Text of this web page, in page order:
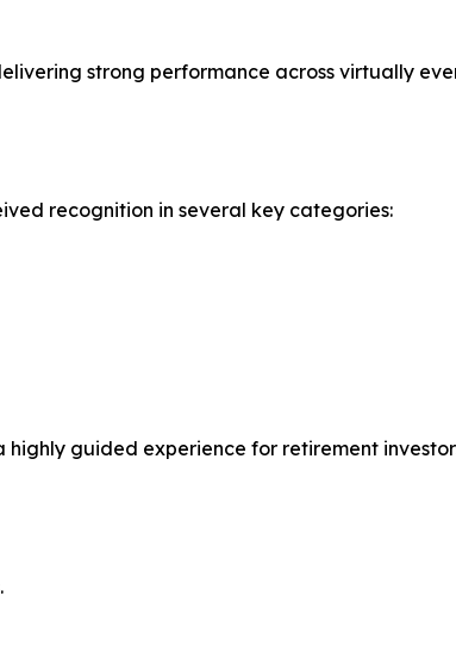
strong performance across virtually
recognition in several key categories:
guided experience for retirement